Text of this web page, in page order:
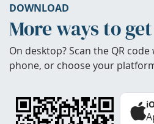
DOWNLOAD
More ways to
On desktop? Scan the QR
phone, or choose your